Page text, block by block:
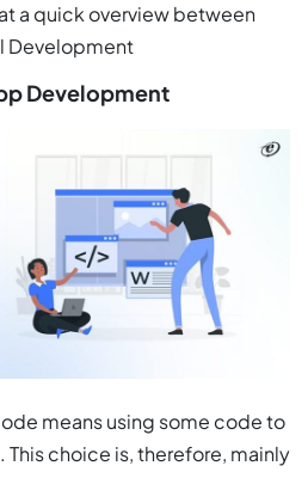
a quick overview between
Development
Development
means using some code to
choice is, therefore, mainly